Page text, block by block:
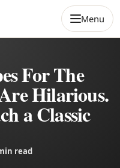
Menu
For The
Hilarious.
a Classic
read